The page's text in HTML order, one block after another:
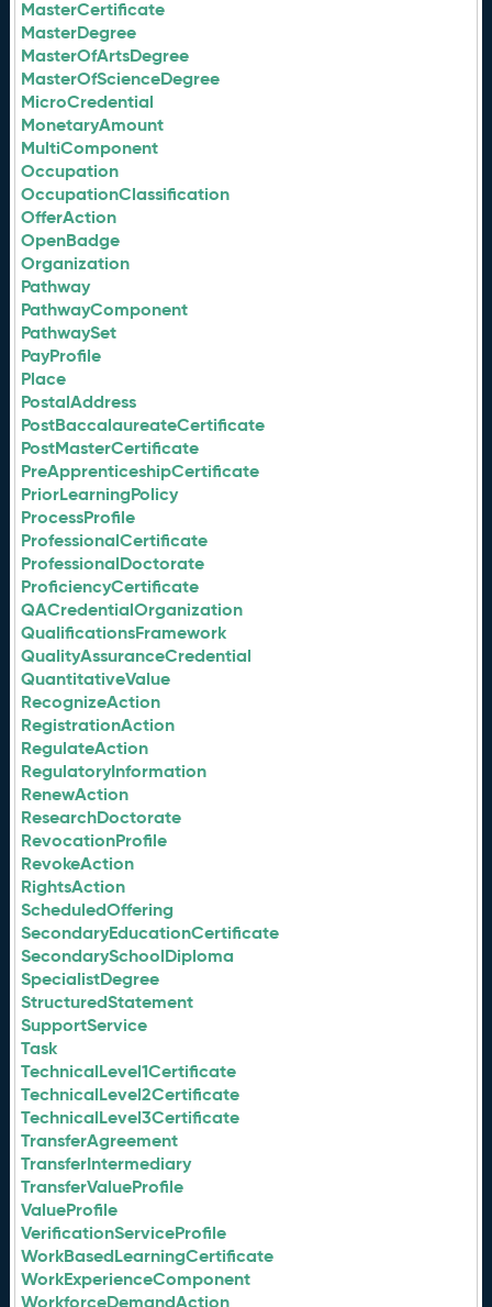
MasterCertificate
MasterDegree
MasterOfArtsDegree
MasterOfScienceDegree
MicroCredential
MonetaryAmount
MultiComponent
Occupation
OccupationClassification
OfferAction
OpenBadge
Organization
Pathway
PathwayComponent
PathwaySet
PayProfile
Place
PostalAddress
PostBaccalaureateCertificate
PostMasterCertificate
PreApprenticeshipCertificate
PriorLearningPolicy
ProcessProfile
ProfessionalCertificate
ProfessionalDoctorate
ProficiencyCertificate
QACredentialOrganization
QualificationsFramework
QualityAssuranceCredential
QuantitativeValue
RecognizeAction
RegistrationAction
RegulateAction
RegulatoryInformation
RenewAction
ResearchDoctorate
RevocationProfile
RevokeAction
RightsAction
ScheduledOffering
SecondaryEducationCertificate
SecondarySchoolDiploma
SpecialistDegree
StructuredStatement
SupportService
Task
TechnicalLevel1Certificate
TechnicalLevel2Certificate
TechnicalLevel3Certificate
TransferAgreement
TransferIntermediary
TransferValueProfile
ValueProfile
VerificationServiceProfile
WorkBasedLearningCertificate
WorkExperienceComponent
WorkforceDemandAction